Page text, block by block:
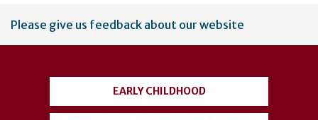
User
account
Please give us feedback about our website
EARLY CHILDHOOD